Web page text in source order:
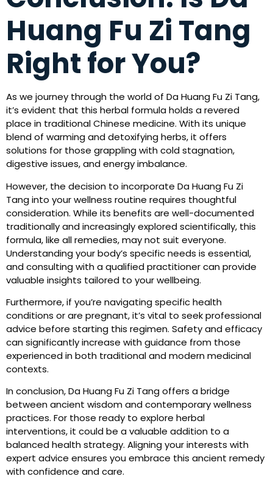
Huang Fu Zi Tang
Right for You?
As we journey through the world of Da Huang Fu Zi Tang,
it’s evident that this herbal formula holds a revered
place in traditional Chinese medicine. With its unique
blend of warming and detoxifying herbs, it offers
solutions for those grappling with cold stagnation,
digestive issues, and energy imbalance.
However, the decision to incorporate Da Huang Fu Zi
Tang into your wellness routine requires thoughtful
consideration. While its benefits are well-documented
traditionally and increasingly explored scientifically, this
formula, like all remedies, may not suit everyone.
Understanding your body’s specific needs is essential,
and consulting with a qualified practitioner can provide
valuable insights tailored to your wellbeing.
Furthermore, if you’re navigating specific health
conditions or are pregnant, it’s vital to seek professional
advice before starting this regimen. Safety and efficacy
can significantly increase with guidance from those
experienced in both traditional and modern medicinal
contexts.
In conclusion, Da Huang Fu Zi Tang offers a bridge
between ancient wisdom and contemporary wellness
practices. For those ready to explore herbal
interventions, it could be a valuable addition to a
balanced health strategy. Aligning your interests with
expert advice ensures you embrace this ancient remedy
with confidence and care.